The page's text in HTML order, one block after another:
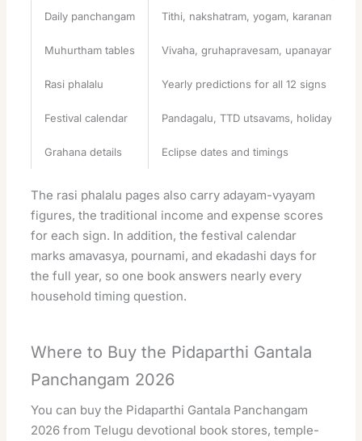
Daily panchangam Tithi, nakshatram, yogam, karanam,
Muhurtham tables Vivaha, gruhapravesam, upanayanam
Rasi phalalu Yearly predictions for all 12 signs
Festival calendar Pandagalu, TTD utsavams, holidays
Grahana details Eclipse dates and timings
The rasi phalalu pages also carry adayam-vyayam
figures, the traditional income and expense scores
for each sign. In addition, the festival calendar
marks amavasya, pournami, and ekadashi days for
the full year, so one book answers nearly every
household timing question.
Where to Buy the Pidaparthi Gantala
Panchangam 2026
You can buy the Pidaparthi Gantala Panchangam
2026 from Telugu devotional book stores, temple-